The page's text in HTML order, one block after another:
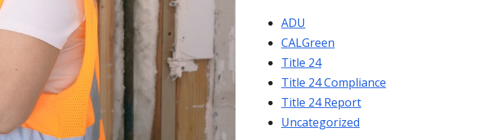
ADU
CALGreen
Title 24
Title 24 Compliance
Title 24 Report
Uncategorized